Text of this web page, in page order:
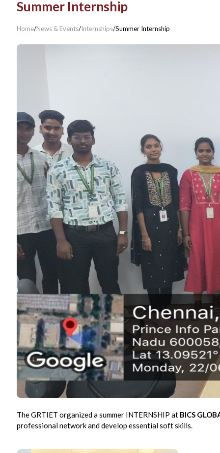
Summer Internship
Home/News & Events/Internships/Summer Internship
The GRTIET organized a summer INTERNSHIP at BICS
professional network and develop essential soft skills.